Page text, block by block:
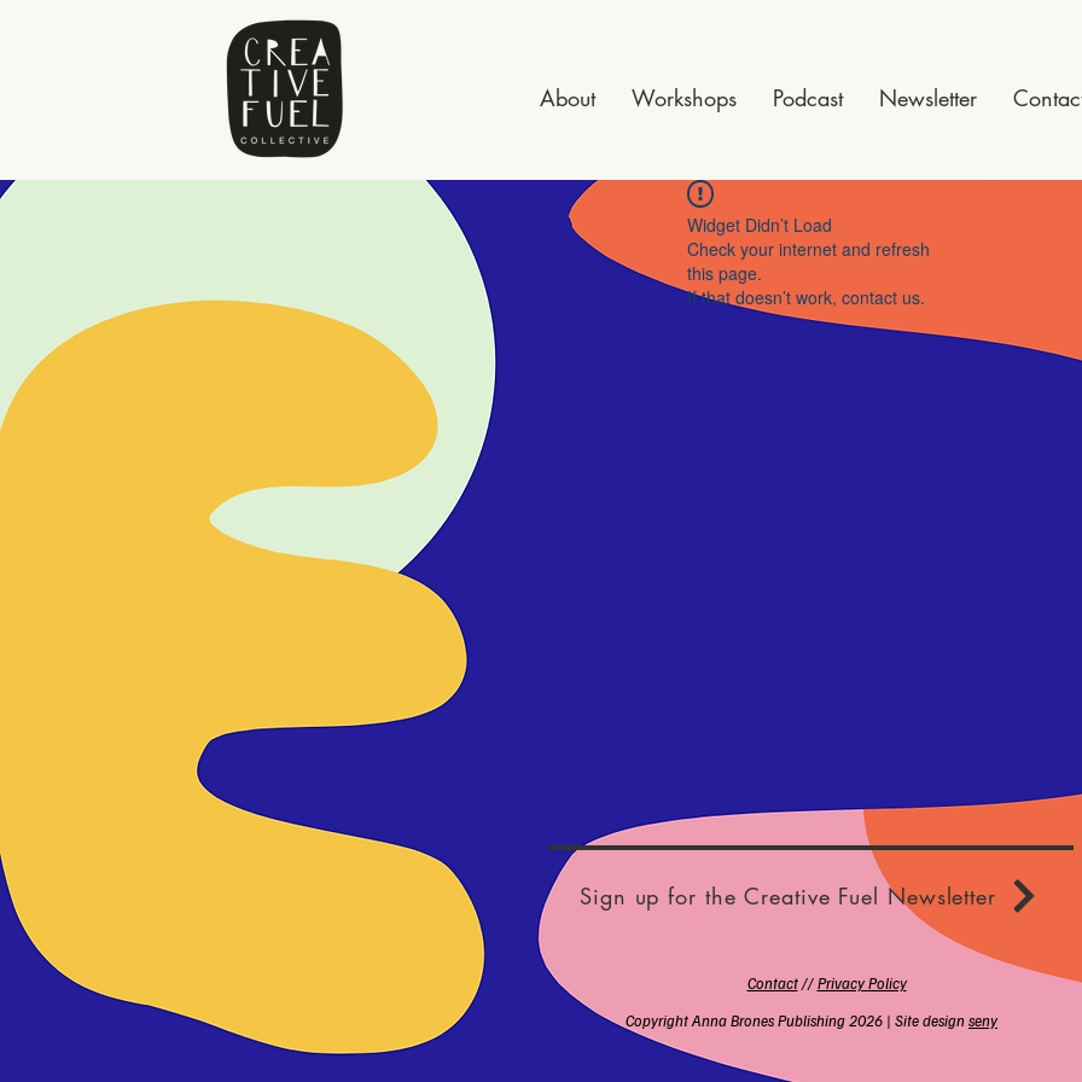
About Workshops Podcast Newsletter
Widget Didn’t Load
Check your internet and refresh
this page.
If that doesn’t work, contact us.
Sign up for the Creative Fuel Newsletter
Contact//Privacy Policy
Copyright Anna Brones Publishing 2026 | Site designseny